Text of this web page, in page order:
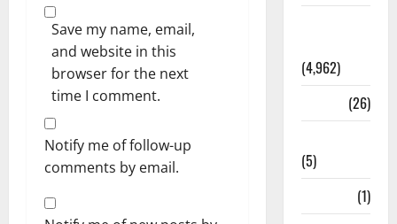
Save my name, email,
and website in this
browser for the next
time I comment.
Notify me of follow-up
comments by email.
(4,962)
(26)
(5)
(1)